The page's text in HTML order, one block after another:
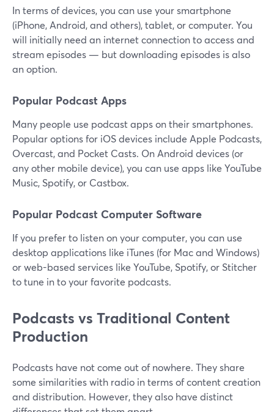
In terms of devices, you can use your smartphone
(iPhone, Android, and others), tablet, or computer. You
will initially need an internet connection to access and
stream episodes — but downloading episodes is also
an option.
Popular Podcast Apps
Many people use podcast apps on their smartphones.
Popular options for iOS devices include Apple Podcasts,
Overcast, and Pocket Casts. On Android devices (or
any other mobile device), you can use apps like YouTube
Music, Spotify, or Castbox.
Popular Podcast Computer Software
If you prefer to listen on your computer, you can use
desktop applications like iTunes (for Mac and Windows)
or web-based services like YouTube, Spotify, or Stitcher
to tune in to your favorite podcasts.
Podcasts vs Traditional Content
Production
Podcasts have not come out of nowhere. They share
some similarities with radio in terms of content creation
and distribution. However, they also have distinct